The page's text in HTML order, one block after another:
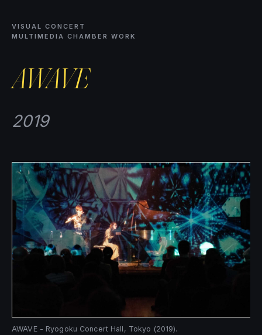
VISUAL CONCERT
MULTIMEDIA CHAMBER WORK
AWAVE
2019
AWAVE - Ryogoku Concert Hall, Tokyo (2019).